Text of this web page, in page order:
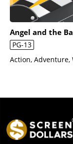
Angel and the
PG-13
Action, Adventure,